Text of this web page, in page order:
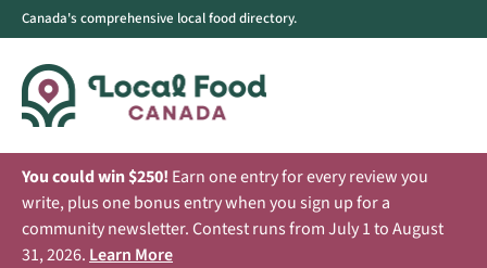
Canada's comprehensive local food directory.
You could win $250! Earn one entry for every review you
write, plus one bonus entry when you sign up for a
community newsletter. Contest runs from July 1 to August
31, 2026. Learn More